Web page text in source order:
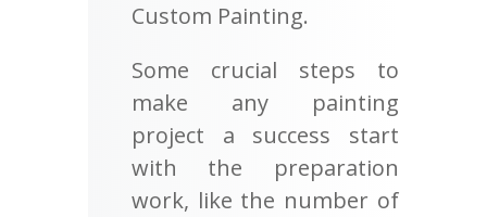
Custom Painting.
Some crucial steps to
make any painting
project a success start
with the preparation
work, like the number of